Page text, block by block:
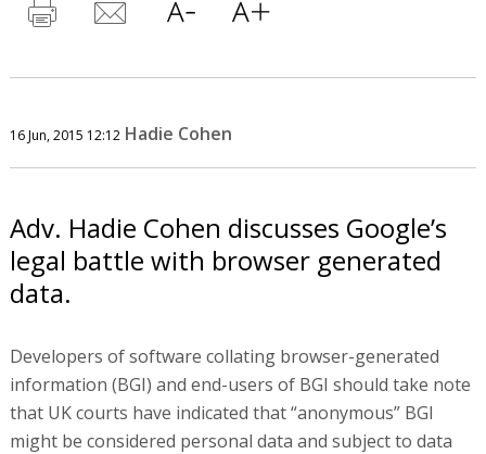
16 Jun, 2015 12:12 Hadie Cohen
Adv. Hadie Cohen discusses Google’s
legal battle with browser generated
data.
Developers of software collating browser-generated
information (BGI) and end-users of BGI should take note
that UK courts have indicated that “anonymous” BGI
might be considered personal data and subject to data